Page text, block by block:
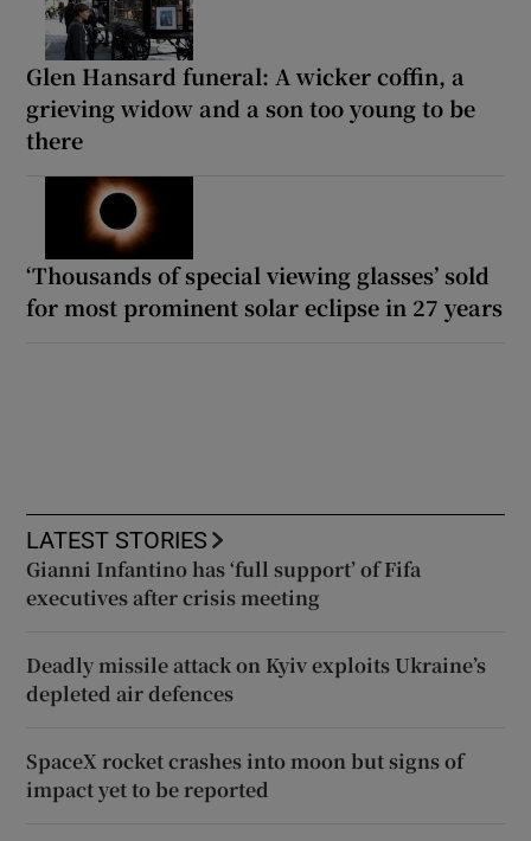
Glen Hansard funeral: A wicker coffin, a
grieving widow and a son too young to be
there
‘Thousands of special viewing glasses’ sold
for most prominent solar eclipse in 27 years
LATEST STORIES
Gianni Infantino has ‘full support’ of Fifa
executives after crisis meeting
Deadly missile attack on Kyiv exploits Ukraine’s
depleted air defences
SpaceX rocket crashes into moon but signs of
impact yet to be reported